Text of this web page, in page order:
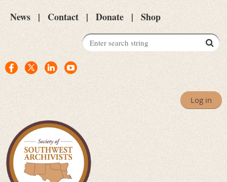
News Contact Donate Shop
Log in